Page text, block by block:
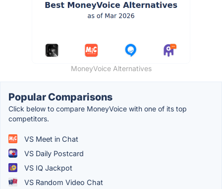
MoneyVoice Alternatives
Popular Comparisons
Click below to compare MoneyVoice with one of its top
competitors.
VS Meet in Chat
VS Daily Postcard
VS IQ Jackpot
VS Random Video Chat